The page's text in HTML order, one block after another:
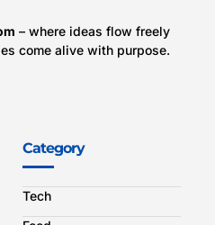
– where ideas flow freely
come alive with purpose.
Category
Tech